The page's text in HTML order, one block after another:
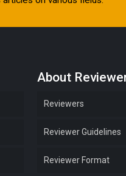
About
Reviewers
Reviewer Guidelines
Reviewer Format